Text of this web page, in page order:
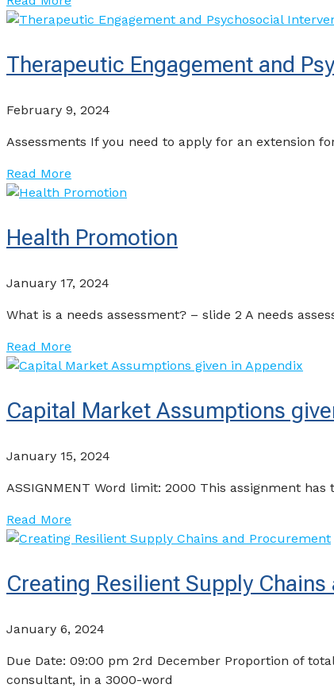
Therapeutic Engagement and
February 9, 2024
Assessments If you need to apply for an extension
Read More
Health Promotion
January 17, 2024
What is a needs assessment? – slide 2 A needs
Read More
Capital Market Assumptions
January 15, 2024
ASSIGNMENT Word limit: 2000 This assignment
Read More
Creating Resilient Supply
January 6, 2024
Due Date: 09:00 pm 2rd December Proportion of
consultant, in a 3000-word